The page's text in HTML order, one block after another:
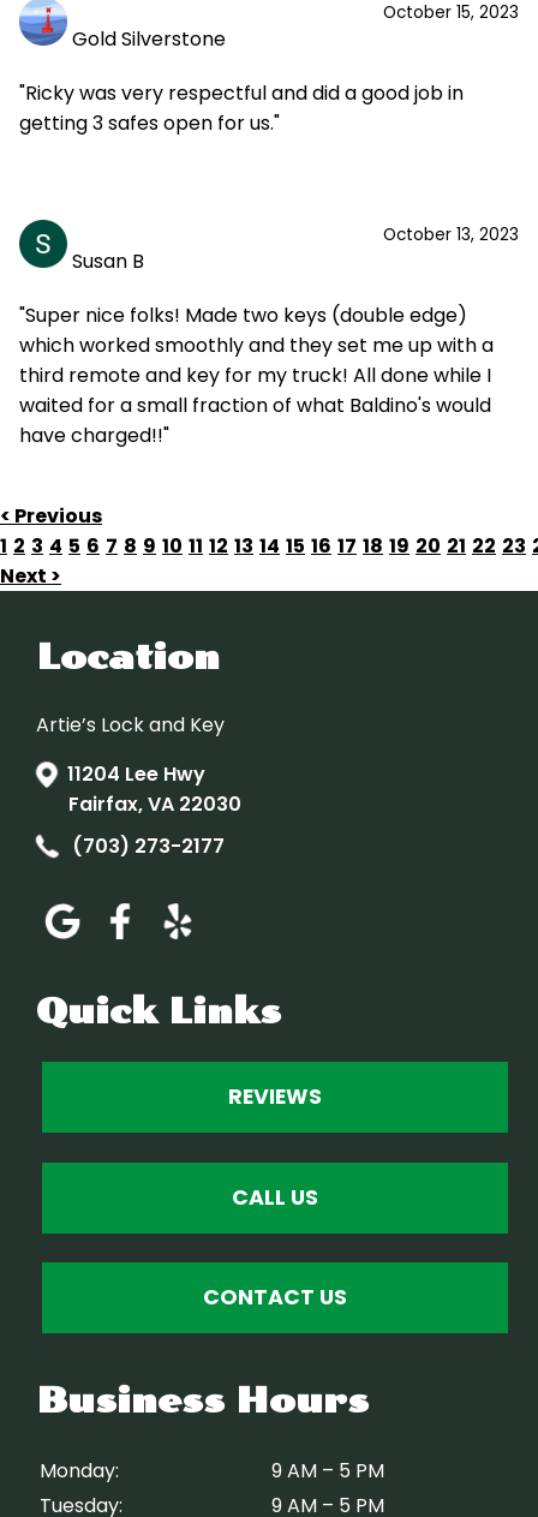
October 15, 2023
Gold Silverstone
"Ricky was very respectful and did a good job in
getting 3 safes open for us."
October 13, 2023
Susan B
"Super nice folks! Made two keys (double edge)
which worked smoothly and they set me up with a
third remote and key for my truck! All done while I
waited for a small fraction of what Baldino's would
have charged!!"
< Previous
1 2 3 4 5 6 7 8 9 10 11 12 13 14 15 16 17 18 19 20 21 22 23
Next >
Location
Artie’s Lock and Key
11204 Lee Hwy
Fairfax, VA 22030
(703) 273-2177
Quick Links
REVIEWS
CALL US
CONTACT US
Business Hours
Monday:
9 AM – 5 PM
Tuesday:
9 AM – 5 PM